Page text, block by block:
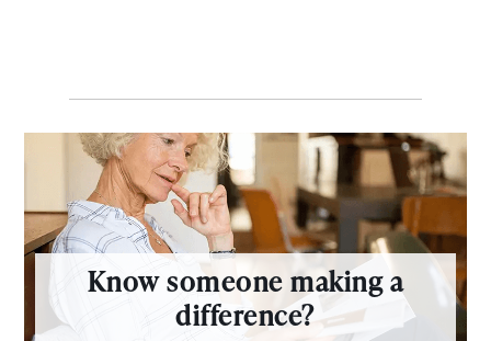
Know someone making a
difference?